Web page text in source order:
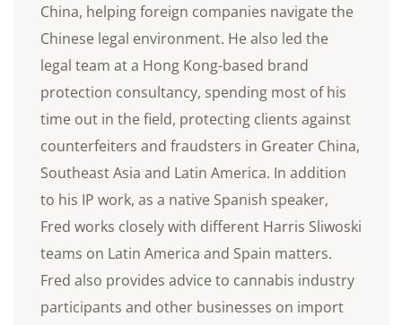
China, helping foreign companies navigate the
Chinese legal environment. He also led the
legal team at a Hong Kong-based brand
protection consultancy, spending most of his
time out in the field, protecting clients against
counterfeiters and fraudsters in Greater China,
Southeast Asia and Latin America. In addition
to his IP work, as a native Spanish speaker,
Fred works closely with different Harris Sliwoski
teams on Latin America and Spain matters.
Fred also provides advice to cannabis industry
participants and other businesses on import